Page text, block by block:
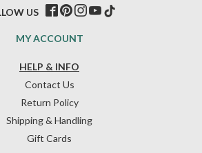
HELP & INFO
Contact Us
Return Policy
Shipping & Handling
Gift Cards
MY ACCOUNT
US